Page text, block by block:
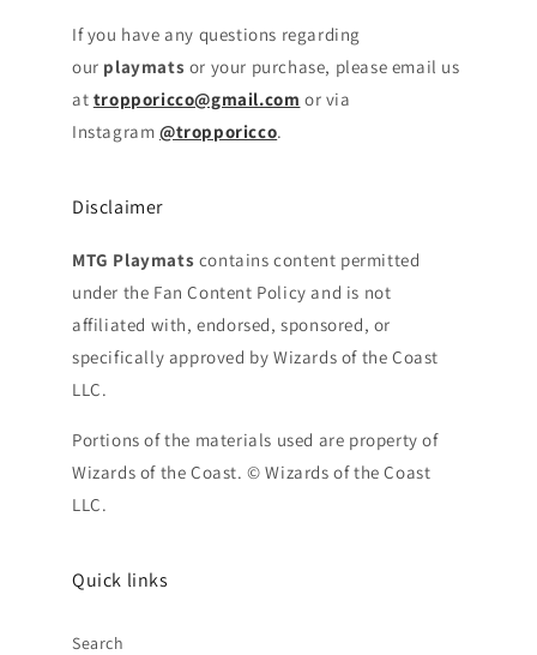
If you have any questions regarding
our playmats or your purchase, please email us
at tropporicco@gmail.com or via
Instagram @tropporicco.
Disclaimer
MTG Playmats contains content permitted
under the Fan Content Policy and is not
affiliated with, endorsed, sponsored, or
specifically approved by Wizards of the Coast
LLC.
Portions of the materials used are property of
Wizards of the Coast. © Wizards of the Coast
LLC.
Quick links
Search